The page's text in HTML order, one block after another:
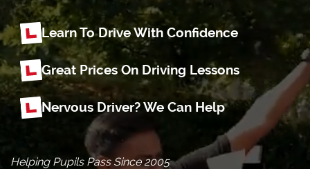
Learn To Drive With Confidence
Great Prices On Driving Lessons
Nervous Driver? We Can Help
Helping Pupils Pass Since 2005